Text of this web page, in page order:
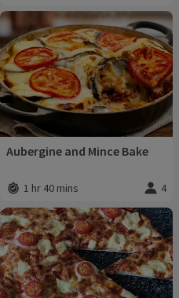
Aubergine and Mince Bake
Total time:
1 hr 40 mins Servings
4